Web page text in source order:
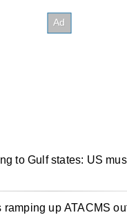
to Gulf states: US
ramping up ATACMS